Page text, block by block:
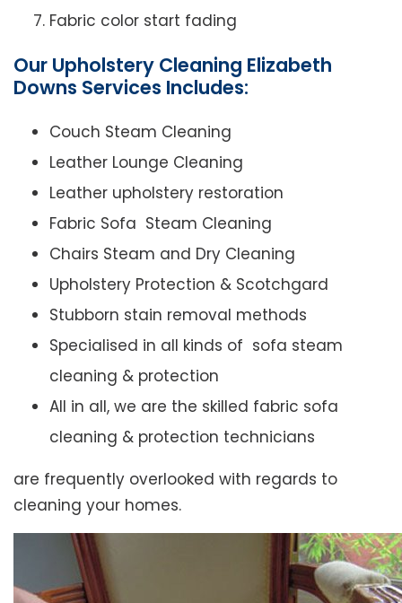
Fabric color start fading
Our Upholstery Cleaning Elizabeth
Downs Services Includes:
Couch Steam Cleaning
Leather Lounge Cleaning
Leather upholstery restoration
Fabric Sofa Steam Cleaning
Chairs Steam and Dry Cleaning
Upholstery Protection & Scotchgard
Stubborn stain removal methods
Specialised in all kinds of sofa steam
cleaning & protection
All in all, we are the skilled fabric sofa
cleaning & protection technicians
are frequently overlooked with regards to
cleaning your homes.